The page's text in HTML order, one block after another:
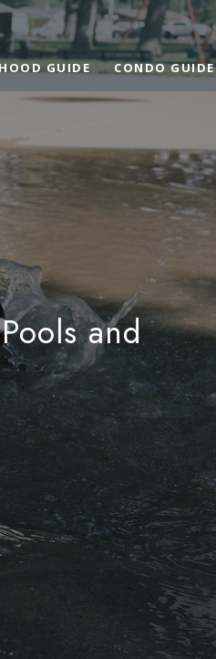
GUIDE CONDO GUIDE
and